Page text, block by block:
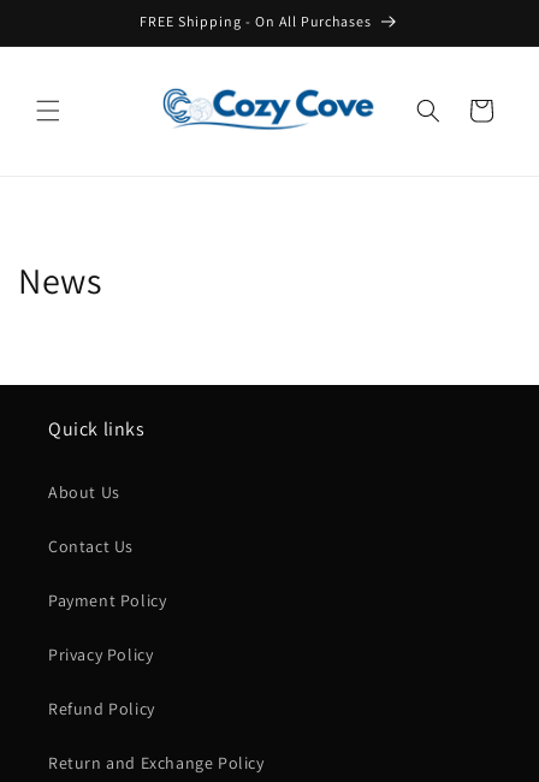
FREE Shipping - On All Purchases
Cart
News
Quick links
About Us
Contact Us
Payment Policy
Privacy Policy
Refund Policy
Return and Exchange Policy